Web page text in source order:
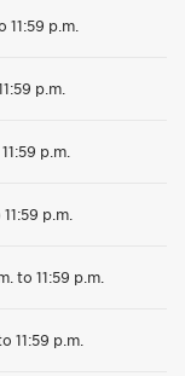
11:59 p.m.
p.m.
p.m.
p.m.
to 11:59 p.m.
11:59 p.m.